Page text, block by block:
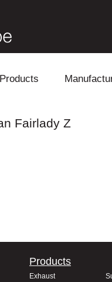
Products
Off Daihatsu
Fairlady Z
Products
Exhaust